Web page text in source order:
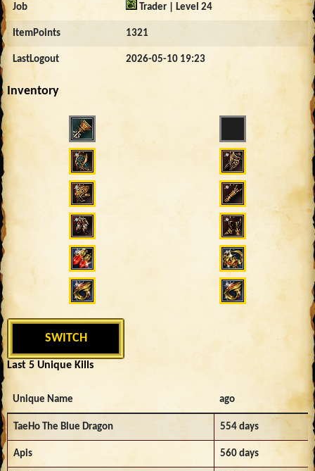
Job Trader | Level 24
ItemPoints 1321
LastLogout 2026-05-10 19:23
Inventory
SWITCH
Last 5 Unique Kills
Unique Name ago
TaeHo The Blue Dragon 554 days
Apis 560 days